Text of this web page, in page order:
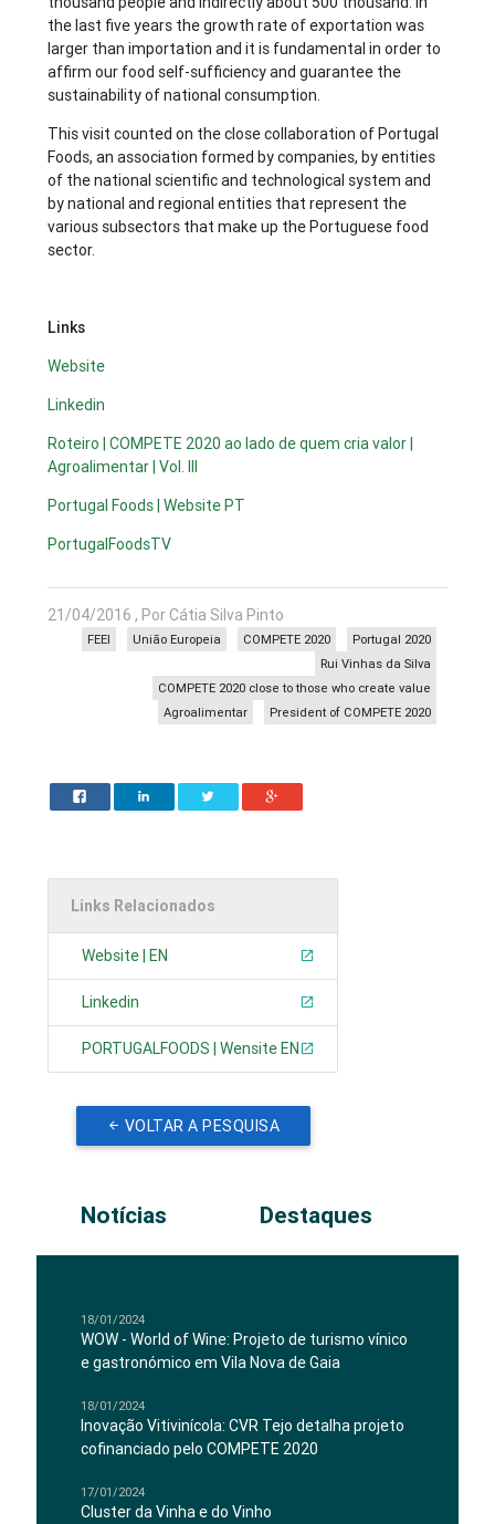
the last five years the growth rate of exportation was
larger than importation and it is fundamental in order to
affirm our food self-sufficiency and guarantee the
sustainability of national consumption.
This visit counted on the close collaboration of Portugal
Foods, an association formed by companies, by entities
of the national scientific and technological system and
by national and regional entities that represent the
various subsectors that make up the Portuguese food
sector.
Links
Website
Linkedin
Roteiro | COMPETE 2020 ao lado de quem cria valor |
Agroalimentar | Vol. III
Portugal Foods | Website PT
PortugalFoodsTV
21/04/2016 , Por Cátia Silva Pinto
Portugal 2020
COMPETE 2020
União Europeia
FEEI
Rui Vinhas da Silva
COMPETE 2020 close to those who create value
President of COMPETE 2020
Agroalimentar
Links Relacionados
Website | EN
Linkedin
PORTUGALFOODS | Wensite EN
VOLTAR A PESQUISA
Notícias Destaques
18/01/2024
WOW - World of Wine: Projeto de turismo vínico
e gastronómico em Vila Nova de Gaia
18/01/2024
Inovação Vitivinícola: CVR Tejo detalha projeto
cofinanciado pelo COMPETE 2020
17/01/2024
Cluster da Vinha e do Vinho